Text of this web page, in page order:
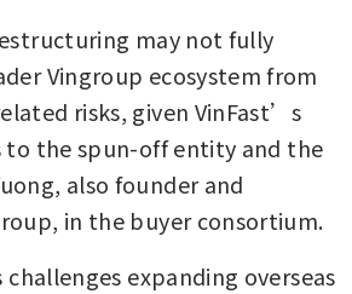
may not fully
Vingroup ecosystem from
risks, given VinFast’s
to the spun-off entity and the
also founder and
in the buyer consortium.
challenges expanding overseas